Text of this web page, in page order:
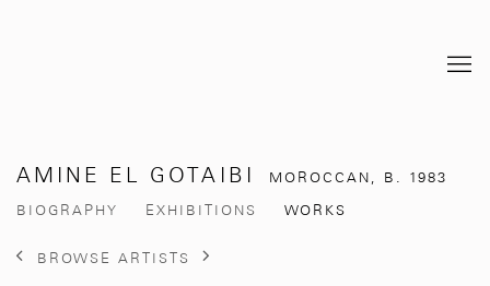
AMINE EL GOTAIBI MOROCCAN, B. 1983
BIOGRAPHY
EXHIBITIONS WORKS
BROWSE ARTISTS